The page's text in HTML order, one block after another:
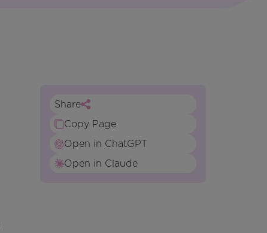
Share
Copy Page
Open in ChatGPT
Open in Claude